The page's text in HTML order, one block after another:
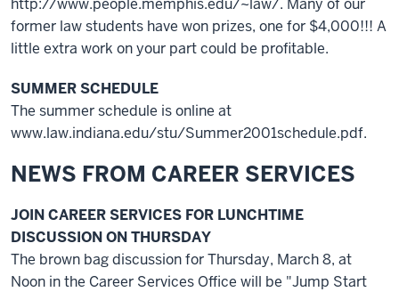
http://www.people.memphis.edu/~law/. Many of our
former law students have won prizes, one for $4,000!!! A
little extra work on your part could be profitable.
SUMMER SCHEDULE
The summer schedule is online at
www.law.indiana.edu/stu/Summer2001schedule.pdf.
NEWS FROM CAREER SERVICES
JOIN CAREER SERVICES FOR LUNCHTIME
DISCUSSION ON THURSDAY
The brown bag discussion for Thursday, March 8, at
Noon in the Career Services Office will be "Jump Start